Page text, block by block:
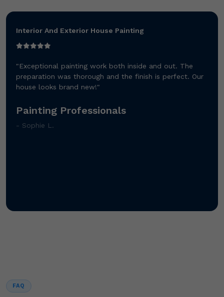
Interior And Exterior House Painting
"Exceptional painting work both inside and out. The
preparation was thorough and the finish is perfect. Our
house looks brand new!"
Painting Professionals
- Sophie L.
FAQ